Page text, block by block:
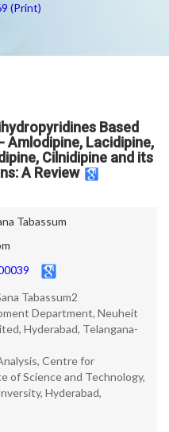
(Print)
Based
Amlodipine, Lacidipine,
Cilnidipine and its
A Review
Tabassum
Tabassum2
Department, Neuheit
Hyderabad, Telangana-
Centre for
of Science and Technology,
Hyderabad,